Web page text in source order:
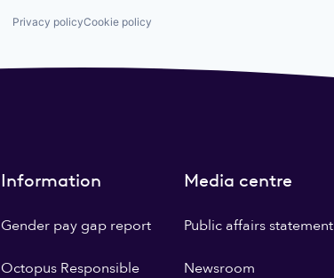
Privacy policyCookie policy
Information
Gender pay gap report
Octopus Responsible
Media centre
Public affairs statement
Newsroom